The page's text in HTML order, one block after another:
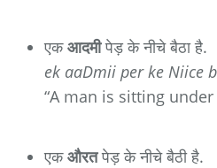
एकआदमीपेड़ के नीचे बैठा है.
ek aaDmii per ke Niice
“A man is sitting under
एकऔरतपेड़ के नीचे बैठी है.